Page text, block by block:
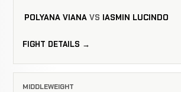
POLYANA VIANA VS IASMIN LUCINDO
FIGHT DETAILS →
MIDDLEWEIGHT